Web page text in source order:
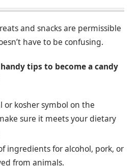
and snacks are permissible
have to be confusing.
tips to become a candy
or kosher symbol on the
sure it meets your dietary
ingredients for alcohol, pork, or
from animals.